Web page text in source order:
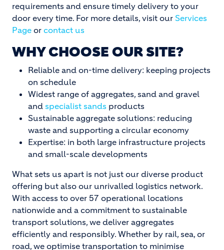
requirements and ensure timely delivery to your
door every time. For more details, visit our Services
Page or contact us
WHY CHOOSE OUR SITE?
Reliable and on-time delivery: keeping projects
on schedule
Widest range of aggregates, sand and gravel
and specialist sands products
Sustainable aggregate solutions: reducing
waste and supporting a circular economy
Expertise: in both large infrastructure projects
and small-scale developments
What sets us apart is not just our diverse product
offering but also our unrivalled logistics network.
With access to over 57 operational locations
nationwide and a commitment to sustainable
transport solutions, we deliver aggregates
efficiently and responsibly. Whether by rail, sea, or
road, we optimise transportation to minimise